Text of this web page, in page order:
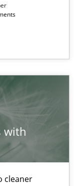
with
cleaner
requirements that